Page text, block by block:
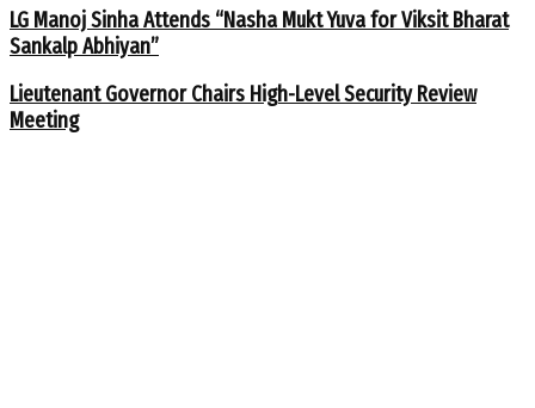
LG Manoj Sinha Attends “Nasha Mukt Yuva for Viksit Bharat
Sankalp Abhiyan”
Lieutenant Governor Chairs High-Level Security Review
Meeting